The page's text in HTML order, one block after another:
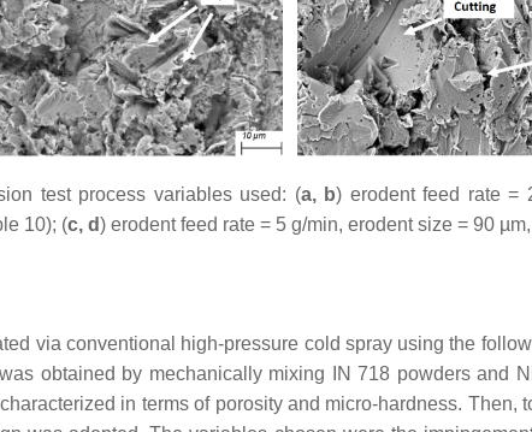
test process variables used: (a, b) erodent feed rate =
10); (c, d) erodent feed rate = 5 g/min, erodent size = 90
via conventional high-pressure cold spray using the
obtained by mechanically mixing IN 718 powders and
in terms of porosity and micro-hardness.